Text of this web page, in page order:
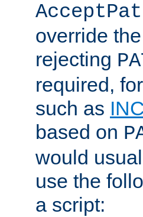
override
rejecting
required,
such as
based on
would
use the
a script: